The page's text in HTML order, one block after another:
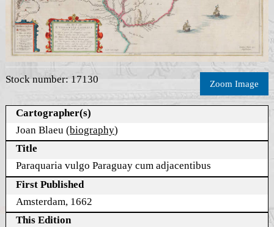
Stock number: 17130 Zoom Image
Cartographer(s)
Joan Blaeu (biography)
Title
Paraquaria vulgo Paraguay cum adjacentibus
First Published
Amsterdam, 1662
This Edition